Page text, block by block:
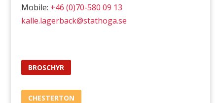
Mobile: +46 (0)70-580 09 13
kalle.lagerback@stathoga.se
BROSCHYR
CHESTERTON